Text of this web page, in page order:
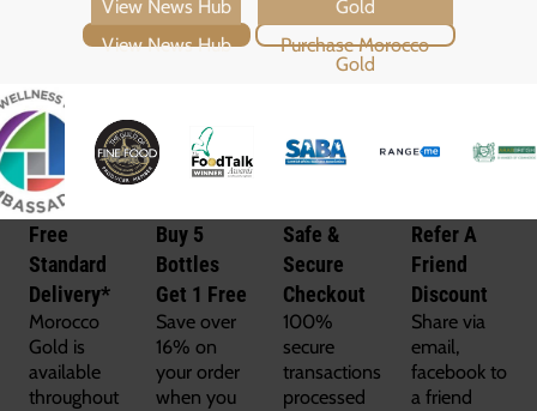
View News Hub Purchase Morocco Gold
Free
Standard
Delivery*
Morocco
Gold is
available
throughout
Buy 5
Bottles
Get 1 Free
Save over
16% on
your order
when you
Safe &
Secure
Checkout
100%
secure
transactions
processed
Refer A
Friend
Discount
Share via
email,
facebook to
a friend